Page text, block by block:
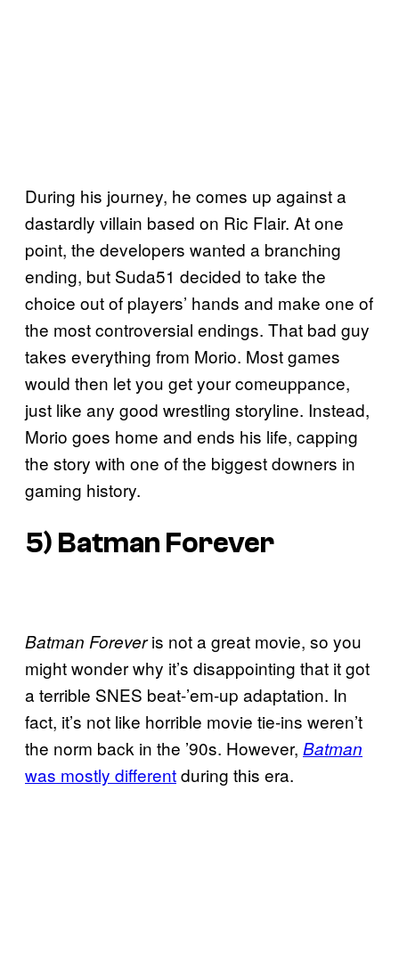
During his journey, he comes up against a
dastardly villain based on Ric Flair. At one
point, the developers wanted a branching
ending, but Suda51 decided to take the
choice out of players’ hands and make one of
the most controversial endings. That bad guy
takes everything from Morio. Most games
would then let you get your comeuppance,
just like any good wrestling storyline. Instead,
Morio goes home and ends his life, capping
the story with one of the biggest downers in
gaming history.
5) Batman Forever
Batman Foreveris not a great movie, so you
might wonder why it’s disappointing that it got
a terrible SNES beat-’em-up adaptation. In
fact, it’s not like horrible movie tie-ins weren’t
the norm back in the ’90s. However, Batman
was mostly differentduring this era.